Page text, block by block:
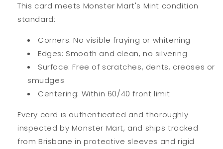
This card meets Monster Mart's Mint condition
standard:
Corners: No visible fraying or whitening
Edges: Smooth and clean, no silvering
Surface: Free of scratches, dents, creases or
smudges
Centering: Within 60/40 front limit
Every card is authenticated and thoroughly
inspected by Monster Mart, and ships tracked
from Brisbane in protective sleeves and rigid